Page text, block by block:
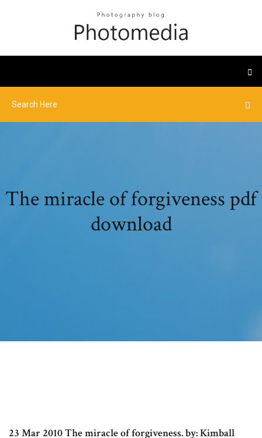
The miracle of forgiveness pdf
download
23 Mar 2010 The miracle of forgiveness. by: Kimball